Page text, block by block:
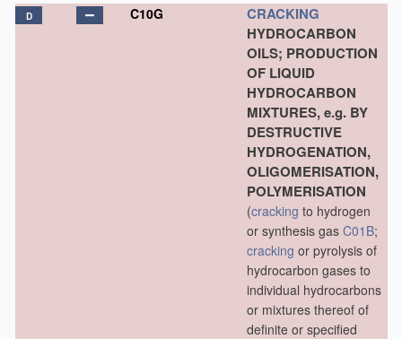
D C10G
CRACKING
HYDROCARBON
OILS; PRODUCTION
OF LIQUID
HYDROCARBON
MIXTURES, e.g. BY
DESTRUCTIVE
HYDROGENATION,
OLIGOMERISATION,
POLYMERISATION
(cracking to hydrogen
or synthesis gas C01B;
cracking or pyrolysis of
hydrocarbon gases to
individual hydrocarbons
or mixtures thereof of
definite or specified